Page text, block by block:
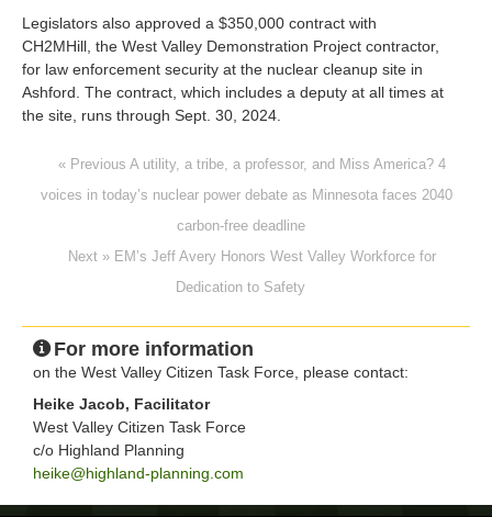
Legislators also approved a $350,000 contract with
CH2MHill, the West Valley Demonstration Project contractor,
for law enforcement security at the nuclear cleanup site in
Ashford. The contract, which includes a deputy at all times at
the site, runs through Sept. 30, 2024.
« Previous A utility, a tribe, a professor, and Miss America? 4
voices in today’s nuclear power debate as Minnesota faces 2040
carbon-free deadline
Next » EM’s Jeff Avery Honors West Valley Workforce for
Dedication to Safety
For more information
on the West Valley Citizen Task Force, please contact:
Heike Jacob, Facilitator
West Valley Citizen Task Force
c/o Highland Planning
heike@highland-planning.com